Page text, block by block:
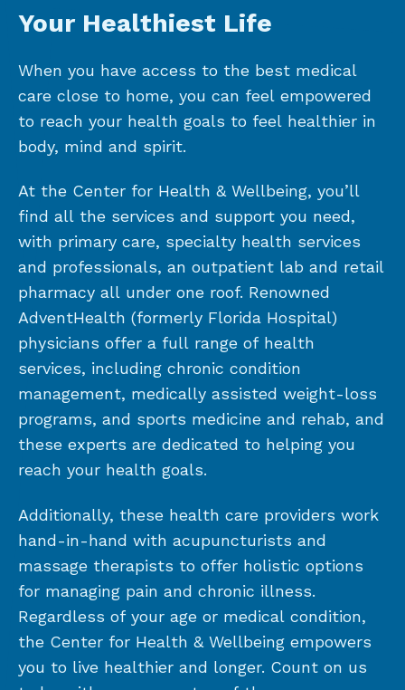
Your Healthiest Life
When you have access to the best medical
care close to home, you can feel empowered
to reach your health goals to feel healthier in
body, mind and spirit.
At the Center for Health & Wellbeing, you’ll
find all the services and support you need,
with primary care, specialty health services
and professionals, an outpatient lab and retail
pharmacy all under one roof. Renowned
AdventHealth (formerly Florida Hospital)
physicians offer a full range of health
services, including chronic condition
management, medically assisted weight-loss
programs, and sports medicine and rehab, and
these experts are dedicated to helping you
reach your health goals.
Additionally, these health care providers work
hand-in-hand with acupuncturists and
massage therapists to offer holistic options
for managing pain and chronic illness.
Regardless of your age or medical condition,
the Center for Health & Wellbeing empowers
you to live healthier and longer. Count on us